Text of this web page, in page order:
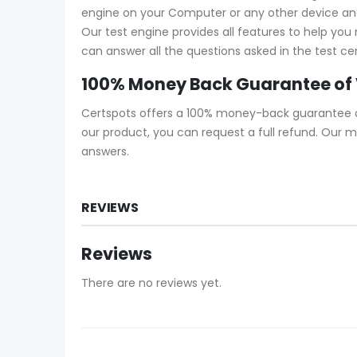
engine on your Computer or any other device
Our test engine provides all features to help
can answer all the questions asked in the test
100% Money Back Guarantee
Certspots offers a 100% money-back guarantee
our product, you can request a full refund. Our
answers.
REVIEWS
Reviews
There are no reviews yet.